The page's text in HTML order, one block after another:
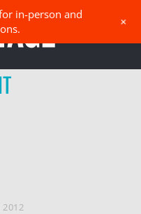
2012
in-person and
+